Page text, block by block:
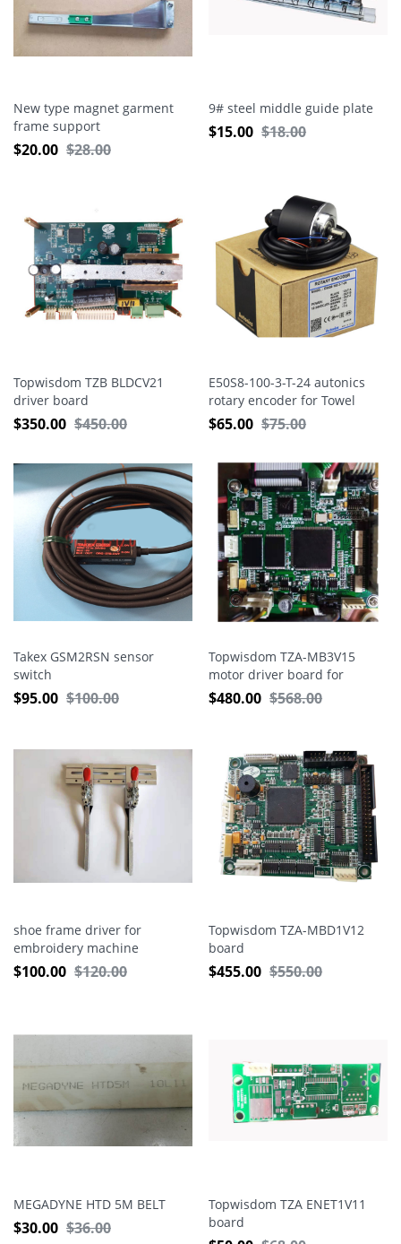
New type magnet garment
frame support
$20.00 $28.00
9# steel middle guide plate
$15.00 $18.00
Topwisdom TZB BLDCV21
driver board
$350.00 $450.00
E50S8-100-3-T-24 autonics
rotary encoder for Towel
machine
$65.00 $75.00
Takex GSM2RSN sensor
switch
$95.00 $100.00
Topwisdom TZA-MB3V15
motor driver board for
embroidery machine
$480.00 $568.00
shoe frame driver for
embroidery machine
$100.00 $120.00
Topwisdom TZA-MBD1V12
board
$455.00 $550.00
MEGADYNE HTD 5M BELT
$30.00 $36.00
Topwisdom TZA ENET1V11
board